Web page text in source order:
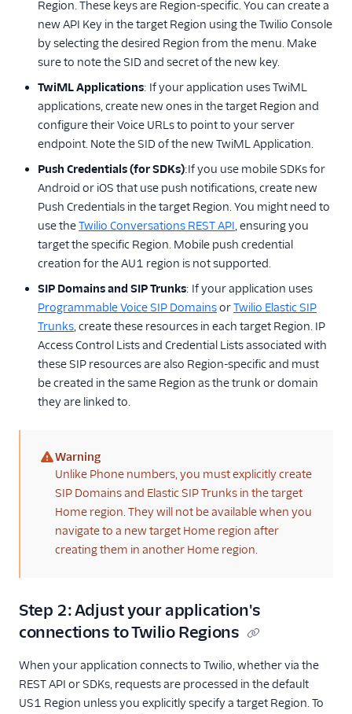
Region. These keys are Region-specific. You can create a
new API Key in the target Region using the Twilio Console
by selecting the desired Region from the menu. Make
sure to note the SID and secret of the new key.
TwiML Applications: If your application uses TwiML
applications, create new ones in the target Region and
configure their Voice URLs to point to your server
endpoint. Note the SID of the new TwiML Application.
Push Credentials (for SDKs):If you use mobile SDKs for
Android or iOS that use push notifications, create new
Push Credentials in the target Region. You might need to
use theTwilio Conversations REST API, ensuring you
target the specific Region. Mobile push credential
creation for the AU1 region is not supported.
SIP Domains and SIP Trunks: If your application uses
Programmable Voice SIP DomainsorTwilio Elastic SIP
Trunks, create these resources in each target Region. IP
Access Control Lists and Credential Lists associated with
these SIP resources are also Region-specific and must
be created in the same Region as the trunk or domain
they are linked to.
(warning)
Warning
Unlike Phone numbers, you must explicitly create
SIP Domains and Elastic SIP Trunks in the target
Home region. They will not be available when you
navigate to a new target Home region after
creating them in another Home region.
Step 2: Adjust your application's
connections to Twilio Regions
When your application connects to Twilio, whether via the
REST API or SDKs, requests are processed in the default
US1 Region unless you explicitly specify a target Region. To